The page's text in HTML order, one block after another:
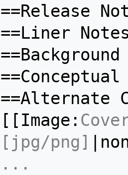
==Release
==Liner
==Alternate
[[Image:
[jpg/png]
...